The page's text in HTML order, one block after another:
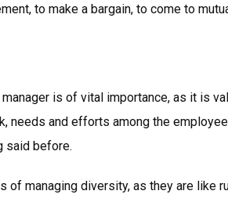
to make a bargain, to come to
is of vital importance, as it is
needs and efforts among the
said before.
of managing diversity, as they are like